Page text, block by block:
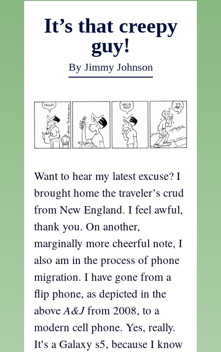
It’s that creepy
guy!
By Jimmy Johnson
Want to hear my latest excuse? I
brought home the traveler’s crud
from New England. I feel awful,
thank you. On another,
marginally more cheerful note, I
also am in the process of phone
migration. I have gone from a
flip phone, as depicted in the
aboveA&Jfrom 2008, to a
modern cell phone. Yes, really.
It’s a Galaxy s5, because I know